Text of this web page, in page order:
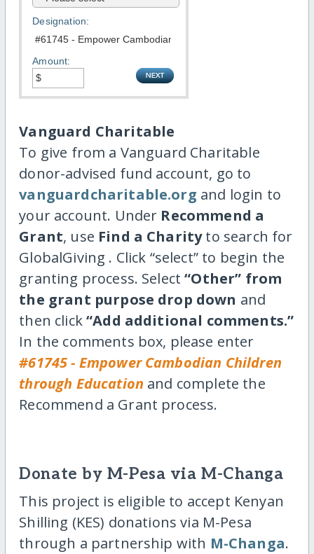
Designation:
Amount:
Vanguard Charitable
To give from a Vanguard Charitable
donor-advised fund account, go to
vanguardcharitable.org and login to
your account. Under Recommend a
Grant, use Find a Charityto search for
GlobalGiving . Click “select” to begin the
granting process. Select“Other” from
the grant purpose drop down and
then click“Add additional comments.”
In the comments box, please enter
#61745 - Empower Cambodian Children
through Education and complete the
Recommend a Grant process.
Donate by M-Pesa via M-Changa
This project is eligible to accept Kenyan
Shilling (KES) donations via M-Pesa
through a partnership with M-Changa.